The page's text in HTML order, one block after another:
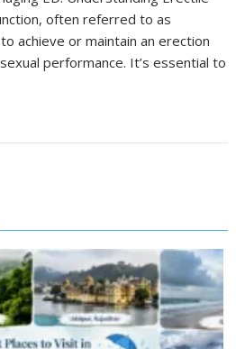
often referred to as
achieve or maintain an erection
performance. It’s essential to